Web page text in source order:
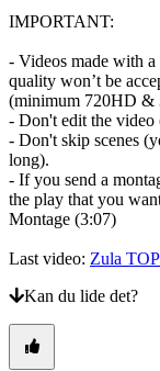
IMPORTANT:
- Videos made with
quality won’t be
(minimum 720HD &
- Don't edit the video
- Don't skip scenes
long).
- If you send a
the play that you
Montage (3:07)
Last video: Zula
Kan du lide det?